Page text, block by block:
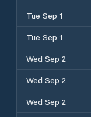
Tue Sep 1
Tue Sep 1
Wed Sep 2
Wed Sep 2
Wed Sep 2